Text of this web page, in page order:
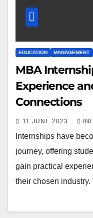
EDUCATION MANAGEMENT
MBA
Experience
Connections
11 JUNE 2023
Internships have
journey, offering
gain practical
their chosen